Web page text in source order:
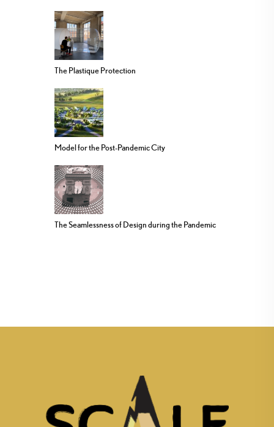
The Plastique Protection
Model for the Post-Pandemic City
The Seamlessness of Design during the Pandemic